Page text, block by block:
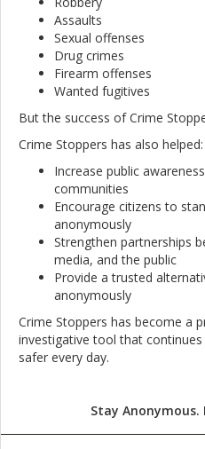
Assaults
Sexual offenses
Drug crimes
Firearm offenses
Wanted fugitives
But the success of Crime
Crime Stoppers has also helped:
Increase public
communities
Encourage citizens to
anonymously
Strengthen partnerships
media, and the public
Provide a trusted
anonymously
Crime Stoppers has become a
investigative tool that
safer every day.
Stay Anonymous.